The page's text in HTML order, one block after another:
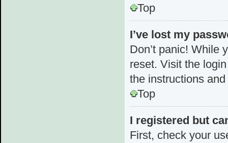
Top
I’ve lost my
Don’t panic! While
reset. Visit the
the instructions
Top
I registered but
First, check your